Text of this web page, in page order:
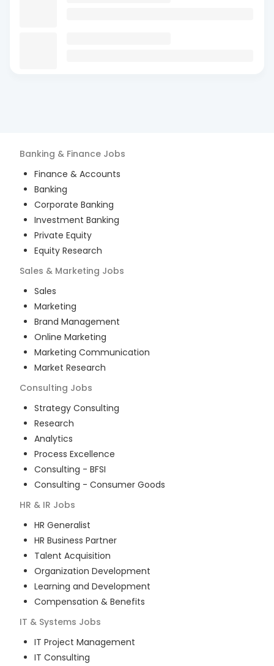
Banking & Finance Jobs
Finance & Accounts
Banking
Corporate Banking
Investment Banking
Private Equity
Equity Research
Sales & Marketing Jobs
Sales
Marketing
Brand Management
Online Marketing
Marketing Communication
Market Research
Consulting Jobs
Strategy Consulting
Research
Analytics
Process Excellence
Consulting - BFSI
Consulting - Consumer Goods
HR & IR Jobs
HR Generalist
HR Business Partner
Talent Acquisition
Organization Development
Learning and Development
Compensation & Benefits
IT & Systems Jobs
IT Project Management
IT Consulting